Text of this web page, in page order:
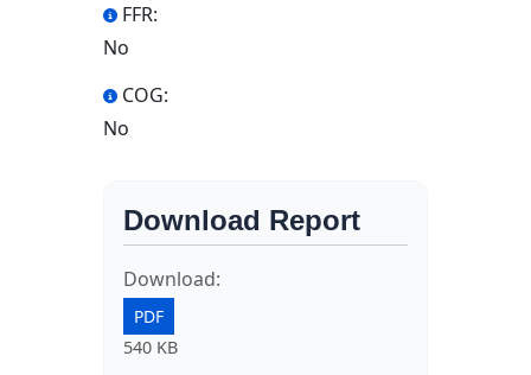
FFR:
No
COG:
No
Download Report
Download:
PDF
540 KB